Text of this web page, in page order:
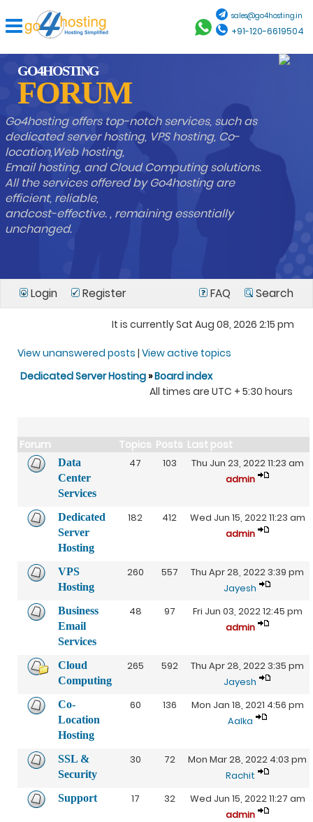
sales@go4hosting.in
+91-120-6619504
GO4HOSTING
FORUM
Go4hosting offers top-notch services, such as
dedicated server hosting, VPS hosting, Co-
location,Web hosting,
Email hosting, and Cloud Computing solutions.
All the services offered by Go4hosting are
efficient, reliable,
andcost-effective. , remaining essentially
unchanged.
Login Register FAQ Search
It is currently Sat Aug 08, 2026 2:15 pm
View unanswered posts | View active topics
Dedicated Server Hosting»Board index
All times are UTC + 5:30 hours
Forum Topics Posts Last post
Data
Center
Services
47 103
Thu Jun 23, 2022 11:23 am
admin
Dedicated
Server
Hosting
182 412
Wed Jun 15, 2022 11:23 am
admin
VPS
Hosting
260 557
Thu Apr 28, 2022 3:39 pm
Jayesh
Business
Email
Services
48 97
Fri Jun 03, 2022 12:45 pm
admin
Cloud
Computing
265 592
Thu Apr 28, 2022 3:35 pm
Jayesh
Co-
Location
Hosting
60 136
Mon Jan 18, 2021 4:56 pm
Aalka
SSL &
Security
30 72
Mon Mar 28, 2022 4:03 pm
Rachit
Support 17 32
Wed Jun 15, 2022 11:27 am
admin